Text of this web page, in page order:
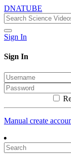
DNATUBE
Sign In
Sign In
Manual create